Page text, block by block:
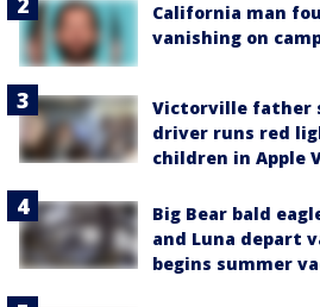
California man
vanishing on
Victorville father
driver runs red
children in Apple
Big Bear bald
and Luna depart
begins summer